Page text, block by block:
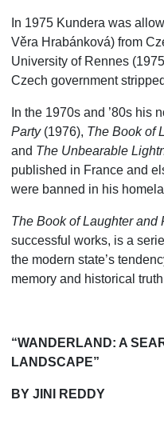
In 1975 Kundera was
Věra Hrabánková) from
University of Rennes
Czech government
In the 1970s and ’80s his
Party(1976), The Book of
and The Unbearable
published in France and
were banned in his
The Book of Laughter and
successful works, is a
the modern state’s
memory and historical
“WANDERLAND: A
LANDSCAPE”
BY JINI REDDY